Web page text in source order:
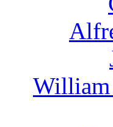
William